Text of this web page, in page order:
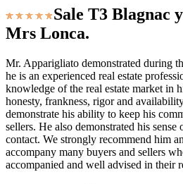
Sale T3 Blagnac
Mrs Lonca.
Mr. Apparigliato demonstrated during
he is an experienced real estate
knowledge of the real estate market in
honesty, frankness, rigor and
demonstrate his ability to keep his
sellers. He also demonstrated his
contact. We strongly recommend him
accompany many buyers and sellers
accompanied and well advised in their